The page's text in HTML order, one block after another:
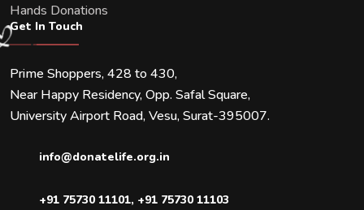
Hands Donations
Get In Touch
Prime Shoppers, 428 to 430,
Near Happy Residency, Opp. Safal Square,
University Airport Road, Vesu, Surat-395007.
info@donatelife.org.in
+91 75730 11101, +91 75730 11103